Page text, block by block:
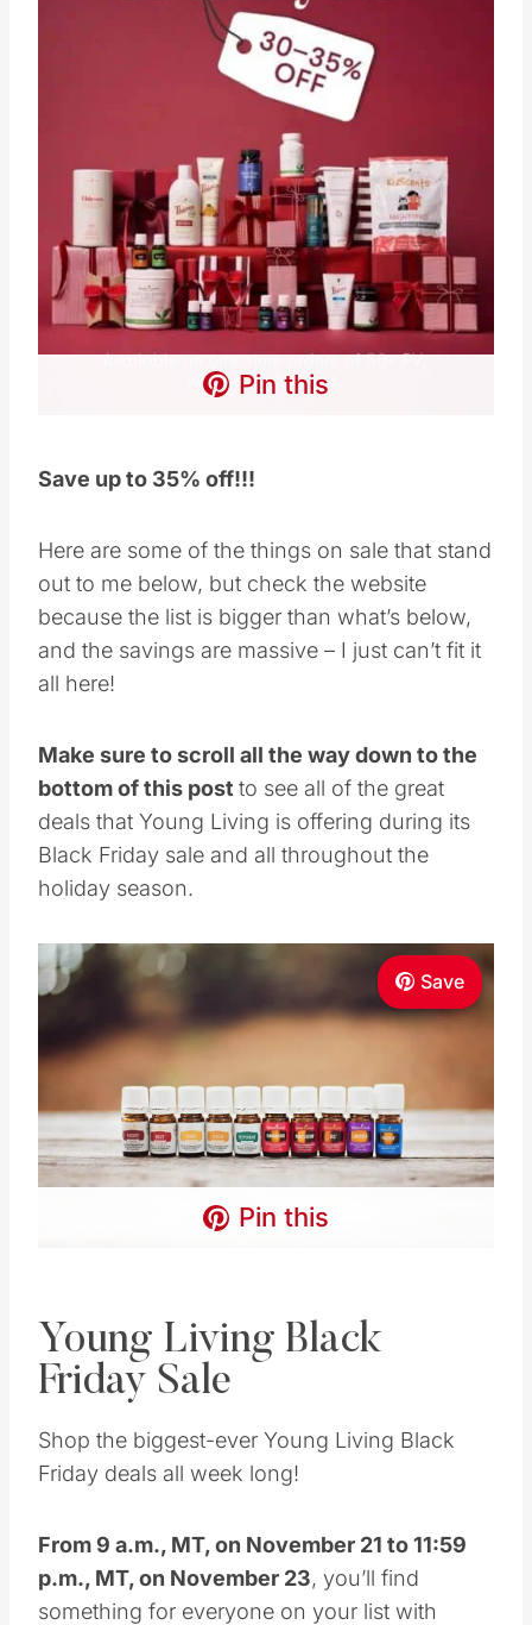
Pin this
Save up to 35% off!!!
the list is bigger than what’s below, and the
Make sure to scroll all the way down to the
bottom of this postto see all of the great deals
that Young Living is offering during its Black
Friday sale and all throughout the holiday
Save
Young Living Black
Friday Sale
Friday deals all week long!
From 9 a.m., MT, on November 21 to 11:59
something for everyone on your list with these
Black Friday Deals at YoungLiving.com
Save 30% off EVERYTHING!!!Plus spend
100PV and you’ll getFREE SHIPPING!!